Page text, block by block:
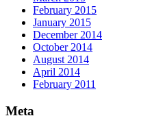
February 2015
January 2015
December 2014
October 2014
August 2014
April 2014
February 2011
Meta